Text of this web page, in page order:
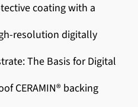
coating with a
resolution digitally
The Basis for Digital
CERAMIN® backing